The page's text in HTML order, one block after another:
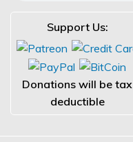
Support Us:
Donations will be tax
deductible